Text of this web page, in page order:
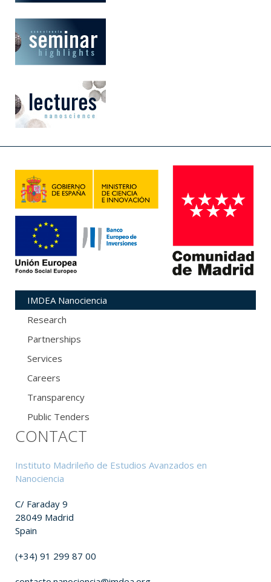
IMDEA Nanociencia
Research
Partnerships
Services
Careers
Transparency
Public Tenders
CONTACT
Instituto Madrileño de Estudios Avanzados en
Nanociencia
C/ Faraday 9
28049 Madrid
Spain
(+34) 91 299 87 00